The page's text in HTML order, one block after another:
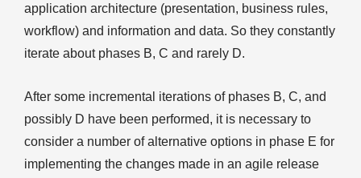
application architecture (presentation, business rules,
workflow) and information and data. So they constantly
iterate about phases B, C and rarely D.
After some incremental iterations of phases B, C, and
possibly D have been performed, it is necessary to
consider a number of alternative options in phase E for
implementing the changes made in an agile release